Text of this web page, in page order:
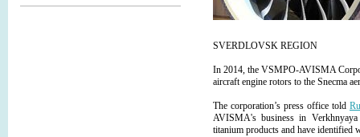
SVERDLOVSK REGION
In 2014, the VSMPO-AVISMA
aircraft engine rotors to the Snecma
The corporation’s press office told
AVISMA's business in
titanium products and have identified